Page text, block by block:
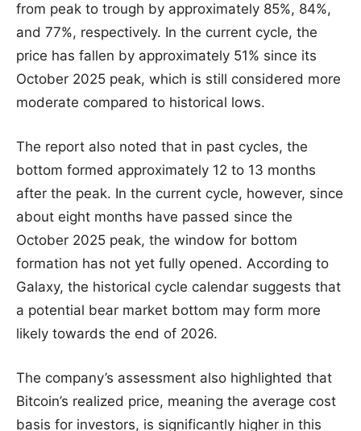
from peak to trough by approximately 85%, 84%,
and 77%, respectively. In the current cycle, the
price has fallen by approximately 51% since its
October 2025 peak, which is still considered more
moderate compared to historical lows.
The report also noted that in past cycles, the
bottom formed approximately 12 to 13 months
after the peak. In the current cycle, however, since
about eight months have passed since the
October 2025 peak, the window for bottom
formation has not yet fully opened. According to
Galaxy, the historical cycle calendar suggests that
a potential bear market bottom may form more
likely towards the end of 2026.
The company’s assessment also highlighted that
Bitcoin’s realized price, meaning the average cost
basis for investors, is significantly higher in this